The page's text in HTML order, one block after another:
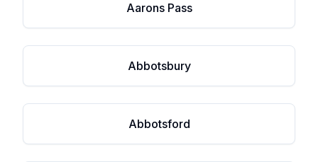
Aarons Pass
Abbotsbury
Abbotsford